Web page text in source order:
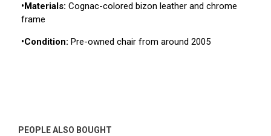
•Materials: Cognac-colored bizon leather and chrome
frame
•Condition: Pre-owned chair from around 2005
PEOPLE ALSO BOUGHT